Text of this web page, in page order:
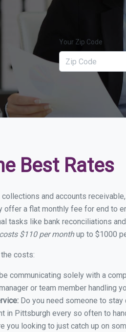
Your Zip Code
Best Rates
and accounts
offer a flat monthly fee for end to
tasks like bank reconciliations
$110 per monthup to $1000
costs:
communicating solely with a
or team member handling
Do you need someone to
in Pittsburgh every so often to
you looking to just catch up on